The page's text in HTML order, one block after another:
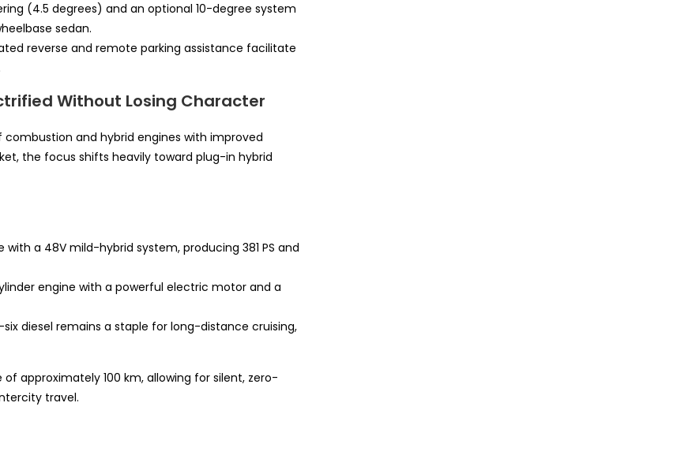
(4.5 degrees) and an optional 10-degree system
sedan.
reverse and remote parking assistance facilitate
Without Losing Character
and hybrid engines with improved
the focus shifts heavily toward plug-in hybrid
a 48V mild-hybrid system, producing 381 PS and
engine with a powerful electric motor and a
six diesel remains a staple for long-distance cruising,
approximately 100 km, allowing for silent, zero-
travel.